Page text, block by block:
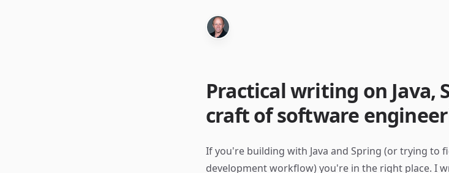
Practical writing on Java,
craft of software
If you're building with Java and Spring (or trying to
development workflow) you're in the right place. I